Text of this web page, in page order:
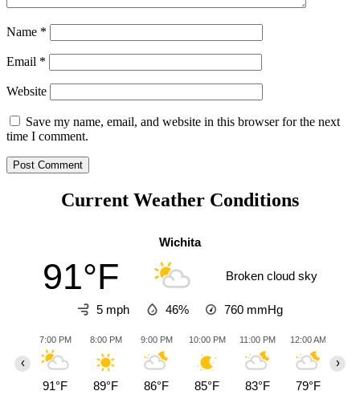
Name *
Email *
Website
Save my name, email, and website in this browser for the next
time I comment.
Current Weather Conditions
Wichita
91°F Broken cloud sky
5 mph 46% 760 mmHg
7:00 PM
91°F
8:00 PM
89°F
9:00 PM
86°F
10:00 PM
85°F
11:00 PM
83°F
12:00 AM
79°F
‹ ›